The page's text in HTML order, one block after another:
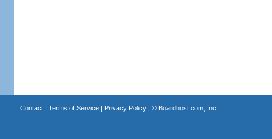
Contact| Terms of Service| Privacy Policy| © Boardhost.com, Inc.